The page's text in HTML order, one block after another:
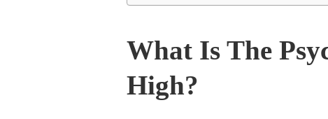
What Is The
High?